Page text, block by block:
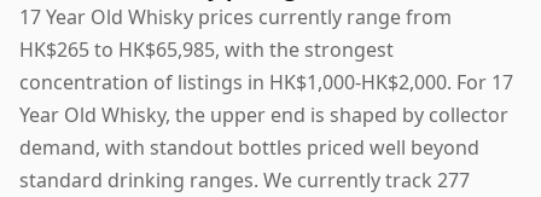
17 Year Old Whisky prices currently range from
HK$265 to HK$65,985, with the strongest
concentration of listings in HK$1,000-HK$2,000. For 17
Year Old Whisky, the upper end is shaped by collector
demand, with standout bottles priced well beyond
standard drinking ranges. We currently track 277